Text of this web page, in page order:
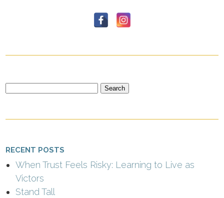
Search
RECENT POSTS
When Trust Feels Risky: Learning to Live as
Victors
Stand Tall